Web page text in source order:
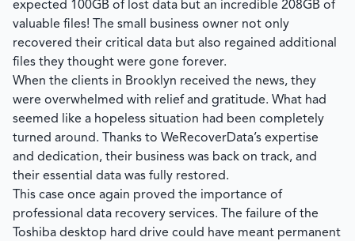
expected 100GB of lost data but an incredible 208GB of
valuable files! The small business owner not only
recovered their critical data but also regained additional
files they thought were gone forever.
When the clients in Brooklyn received the news, they
were overwhelmed with relief and gratitude. What had
seemed like a hopeless situation had been completely
turned around. Thanks to WeRecoverData’s expertise
and dedication, their business was back on track, and
their essential data was fully restored.
This case once again proved the importance of
professional data recovery services. The failure of the
Toshiba desktop hard drive could have meant permanent